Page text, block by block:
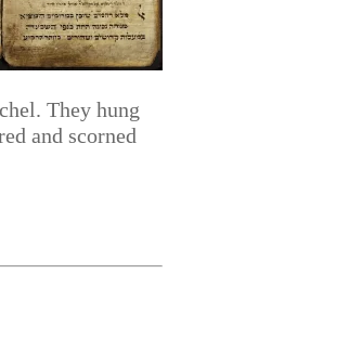
They hung
and scorned